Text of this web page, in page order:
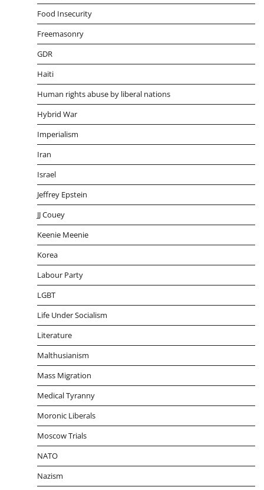
Food Insecurity
Freemasonry
GDR
Haiti
Human rights abuse by liberal nations
Hybrid War
Imperialism
Iran
Israel
Jeffrey Epstein
JJ Couey
Keenie Meenie
Korea
Labour Party
LGBT
Life Under Socialism
Literature
Malthusianism
Mass Migration
Medical Tyranny
Moronic Liberals
Moscow Trials
NATO
Nazism